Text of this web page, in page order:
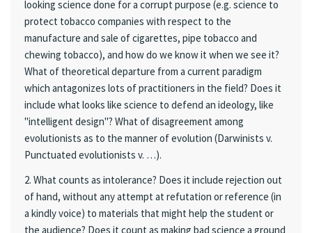
looking science done for a corrupt purpose (e.g. science to
protect tobacco companies with respect to the
manufacture and sale of cigarettes, pipe tobacco and
chewing tobacco), and how do we know it when we see it?
What of theoretical departure from a current paradigm
which antagonizes lots of practitioners in the field? Does it
include what looks like science to defend an ideology, like
"intelligent design"? What of disagreement among
evolutionists as to the manner of evolution (Darwinists v.
Punctuated evolutionists v. …).
2. What counts as intolerance? Does it include rejection out
of hand, without any attempt at refutation or reference (in
a kindly voice) to materials that might help the student or
the audience? Does it count as making bad science a ground